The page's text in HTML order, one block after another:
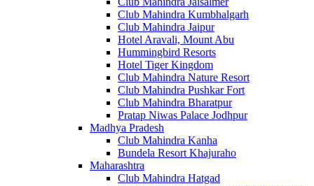
Club Mahindra Kumbhalgarh
Club Mahindra Jaipur
Hotel Aravali, Mount Abu
Hummingbird Resorts
Hotel Tiger Kingdom
Club Mahindra Nature Resort
Club Mahindra Pushkar Fort
Club Mahindra Bharatpur
Pratap Niwas Palace Jodhpur
Madhya Pradesh
Club Mahindra Kanha
Bundela Resort Khajuraho
Maharashtra
Club Mahindra Hatgad